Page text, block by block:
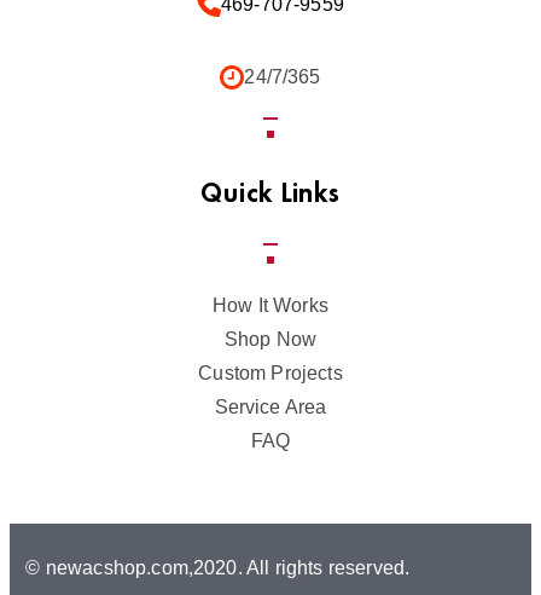
24/7/365
Quick Links
How It Works
Shop Now
Custom Projects
Service Area
FAQ
© newacshop.com,2020. All rights reserved.